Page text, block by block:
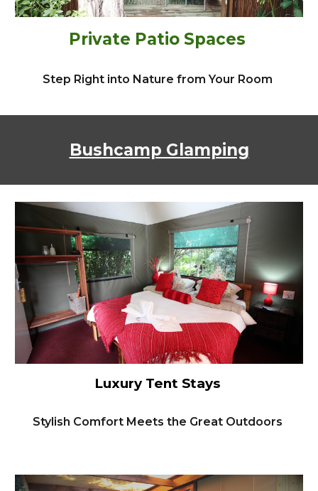
Private Patio Spaces
Step Right into Nature from Your Room
Bushcamp Glamping
Luxury Tent Stays
Stylish Comfort Meets the Great Outdoors